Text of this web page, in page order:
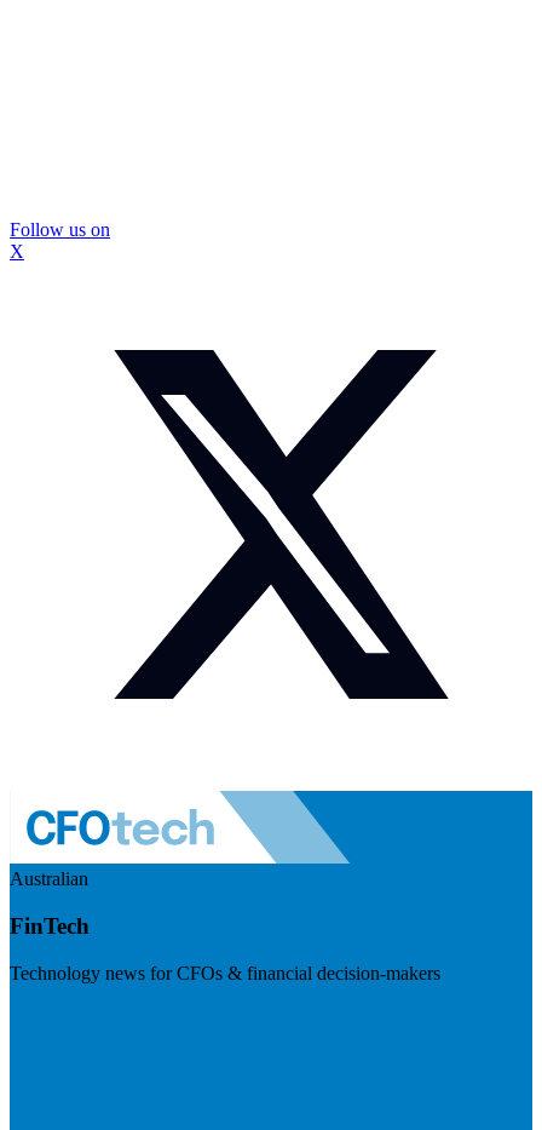
Follow us on
X
Australian
FinTech
Technology news for CFOs & financial decision-makers